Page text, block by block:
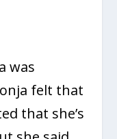
was
felt that
that she’s